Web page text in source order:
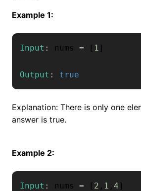
Example 1:
Input : nums = [ 1 ]
Output : true
Explanation: There is only one
answer is true.
Example 2:
Input : nums = [ 2 , 1 , 4 ]